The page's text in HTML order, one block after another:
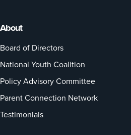
About
Board of Directors
National Youth Coalition
Policy Advisory Committee
Parent Connection Network
Testimonials